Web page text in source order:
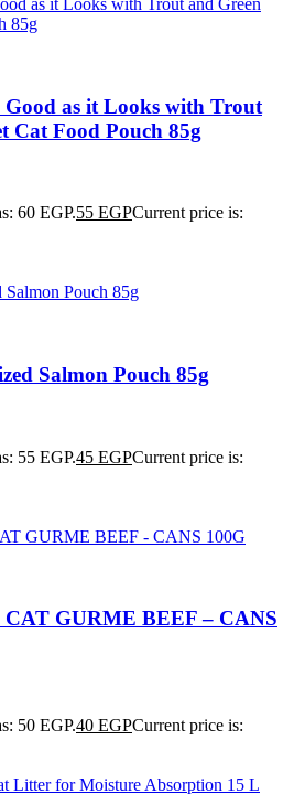
as it Looks with Trout
Cat Food Pouch 85g
60 EGP.55 EGPCurrent price is:
Salmon Pouch 85g
55 EGP.45 EGPCurrent price is:
GURME BEEF – CANS
50 EGP.40 EGPCurrent price is: